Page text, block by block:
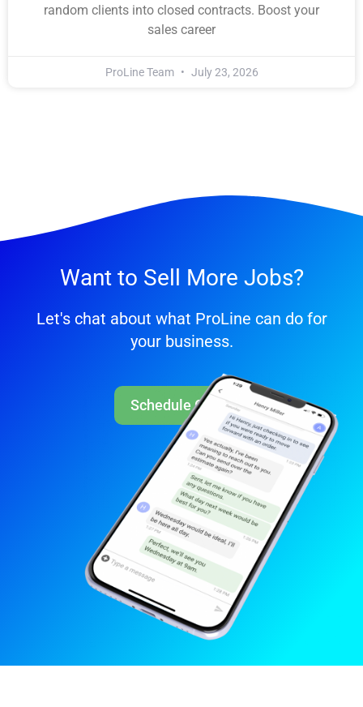
random clients into closed contracts. Boost your
sales career
ProLine Team July 23, 2026
Want to Sell More Jobs?
Let's chat about what ProLine can do for
your business.
Schedule Call